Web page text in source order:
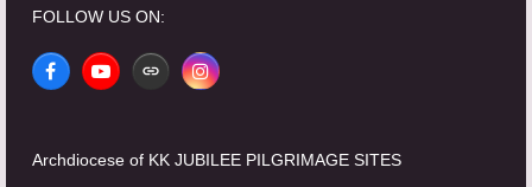
FOLLOW US ON:
FacebookYouTubeWebsiteInstagram
Archdiocese of KK JUBILEE PILGRIMAGE SITES